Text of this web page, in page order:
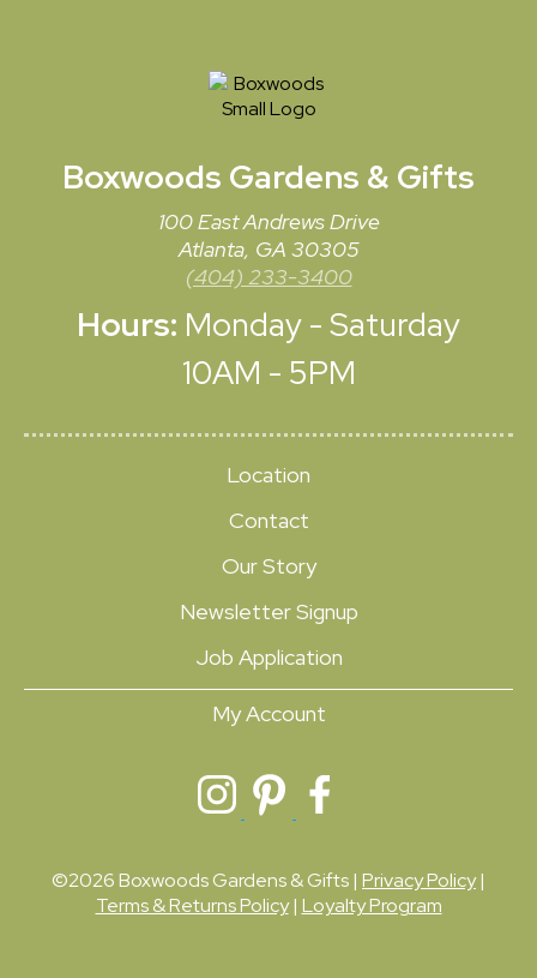
Boxwoods Gardens & Gifts
100 East Andrews Drive
Atlanta, GA 30305
(404) 233-3400
Hours: Monday - Saturday
10AM - 5PM
Location
Contact
Our Story
Newsletter Signup
Job Application
My Account
©2026 Boxwoods Gardens & Gifts | Privacy Policy|
Terms & Returns Policy| Loyalty Program